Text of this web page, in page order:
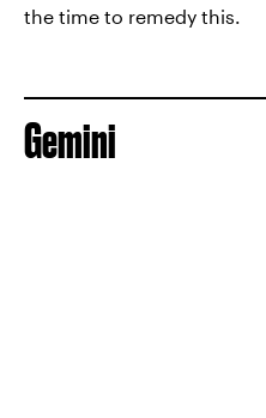
the time to remedy this.
Gemini